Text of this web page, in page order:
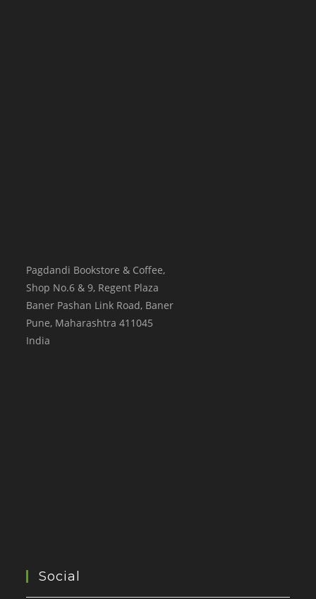
Pagdandi Bookstore & Coffee,
Shop No.6 & 9, Regent Plaza
Baner Pashan Link Road, Baner
Pune, Maharashtra 411045
India
Social